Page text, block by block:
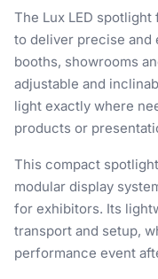
The Lux LED
to deliver precise
booths, showrooms
adjustable and
light exactly where
products or
This compact
modular display
for exhibitors. Its
transport and setup,
performance event